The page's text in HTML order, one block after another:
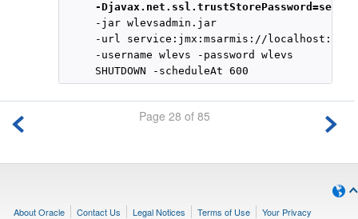
-Djavax.net.ssl.trustStorePassword=secret
     -jar wlevsadmin.jar
-url service:jmx:msarmis://
     -username wlevs -password wlevs
Page 28 of 85
About Oracle Contact Us Legal Notices Terms of Use
Your Privacy